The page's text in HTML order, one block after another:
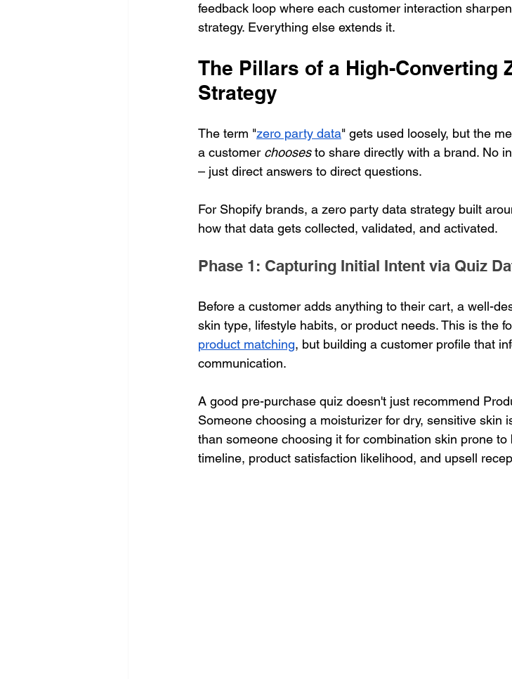
feedback loop where each customer interaction
strategy. Everything else extends it.
The Pillars of a High-Converting
Strategy
The term "zero party data" gets used loosely, but the
a customer chooses to share directly with a brand. No
– just direct answers to direct questions.
For Shopify brands, a zero party data strategy built
how that data gets collected, validated, and activated.
Phase 1: Capturing Initial Intent via Quiz
Before a customer adds anything to their cart, a well-
skin type, lifestyle habits, or product needs. This is the
product matching, but building a customer profile that
communication.
A good pre-purchase quiz doesn't just recommend
Someone choosing a moisturizer for dry, sensitive skin
than someone choosing it for combination skin prone
timeline, product satisfaction likelihood, and upsell